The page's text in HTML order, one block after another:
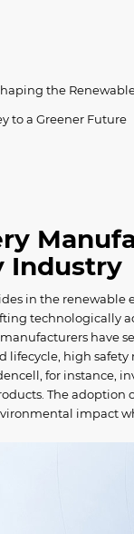
the
to a Greener Future
Industry
in the
technologically
have
lifecycle, high
for instance,
The adoption
impact